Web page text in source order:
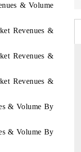
& Volume
Revenues &
Revenues &
Revenues &
& Volume By
& Volume By
metrics ranging